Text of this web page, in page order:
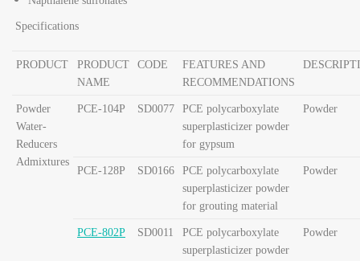
Specifications
PRODUCT
PRODUCT
NAME
CODE
FEATURES AND
RECOMMENDATIONS
Powder
Water-
Reducers
Admixtures
PCE-104P SD0077
PCE polycarboxylate
superplasticizer powder
for gypsum
Powder
PCE-128P SD0166
PCE polycarboxylate
superplasticizer powder
for grouting material
Powder
PCE-802P SD0011
PCE polycarboxylate
superplasticizer powder
Powder